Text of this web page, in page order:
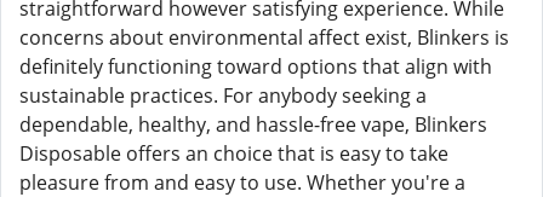
straightforward however satisfying experience. While
concerns about environmental affect exist, Blinkers is
definitely functioning toward options that align with
sustainable practices. For anybody seeking a
dependable, healthy, and hassle-free vape, Blinkers
Disposable offers an choice that is easy to take
pleasure from and easy to use. Whether you're a